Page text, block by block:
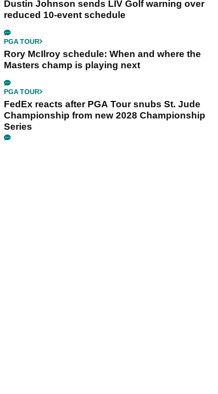
Dustin Johnson sends LIV Golf warning over
reduced 10-event schedule
PGA TOUR
Rory McIlroy schedule: When and where the
Masters champ is playing next
PGA TOUR
FedEx reacts after PGA Tour snubs St. Jude
Championship from new 2028 Championship
Series